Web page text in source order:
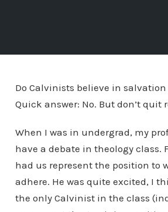
Do Calvinists believe in
Quick answer: No. But don’t quit
When I was in undergrad, my
have a debate in theology class.
had us represent the position to
adhere. He was quite excited, I
the only Calvinist in the class